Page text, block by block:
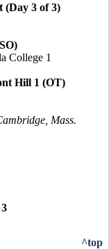
(Day 3 of 3)
College 1
Hill 1 (OT)
Mass.
^top